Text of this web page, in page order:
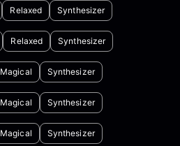
Relaxed Synthesizer
Relaxed Synthesizer
Magical Synthesizer
Magical Synthesizer
Magical Synthesizer